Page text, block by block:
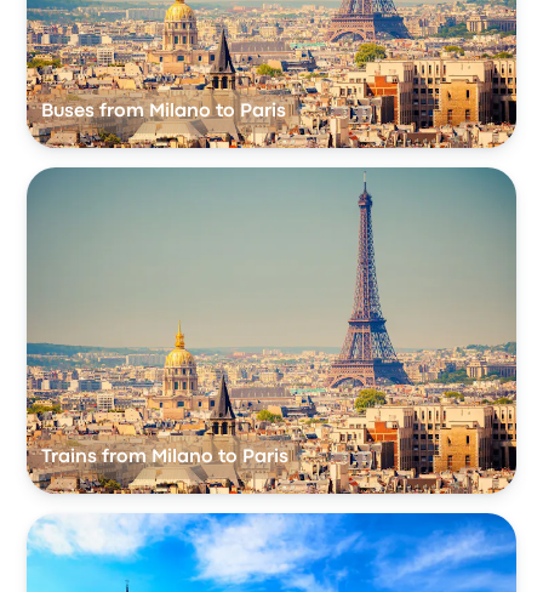
Buses from Milano to Paris
Trains from Milano to Paris